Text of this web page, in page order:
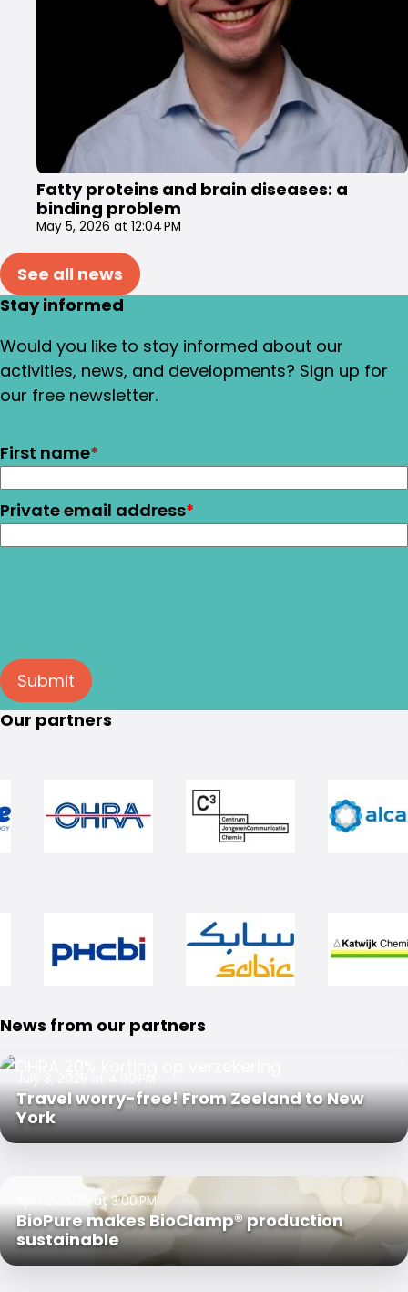
Fatty proteins and brain diseases: a
binding problem
May 5, 2026 at 12:04 PM
See all news
Stay informed
Would you like to stay informed about our
activities, news, and developments? Sign up for
our free newsletter.
First name*
Private email address*
Submit
Our partners
News from our partners
Travel worry-free! From Zeeland to New
York
BioPure makes BioClamp® production
sustainable
April 2, 2025 at 3:00 PM